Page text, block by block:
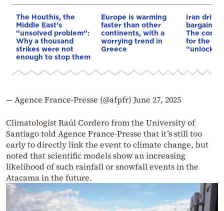
The Houthis, the
Middle East’s
“unsolved problem”:
Why a thousand
strikes were not
enough to stop them
Europe is warming
faster than other
continents, with a
worrying trend in
Greece
Iran
bargain
The
for the US
“unlock”
— Agence France-Presse (@afpfr) June 27, 2025
Climatologist Raúl Cordero from the University of
Santiago told Agence France-Presse that it’s still too
early to directly link the event to climate change, but
noted that scientific models show an increasing
likelihood of such rainfall or snowfall events in the
Atacama in the future.